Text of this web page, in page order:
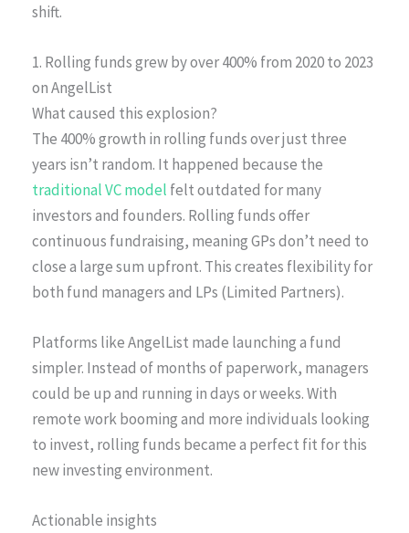
shift.
1. Rolling funds grew by over 400% from 2020 to 2023
on AngelList
What caused this explosion?
The 400% growth in rolling funds over just three
years isn’t random. It happened because the
traditional VC model felt outdated for many
investors and founders. Rolling funds offer
continuous fundraising, meaning GPs don’t need to
close a large sum upfront. This creates flexibility for
both fund managers and LPs (Limited Partners).
Platforms like AngelList made launching a fund
simpler. Instead of months of paperwork, managers
could be up and running in days or weeks. With
remote work booming and more individuals looking
to invest, rolling funds became a perfect fit for this
new investing environment.
Actionable insights